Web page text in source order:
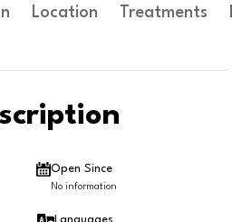
Location Treatments
Open Since
No information